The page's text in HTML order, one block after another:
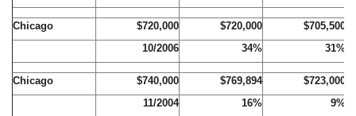
Chicago $720,000 $720,000
$705,500
10/2006
34% 31%
Chicago $740,000 $769,894
$723,000
11/2004
16% 9%